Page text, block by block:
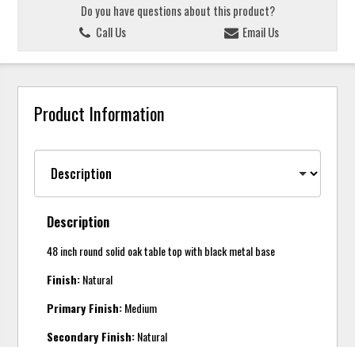
Do you have questions about this product?
Call Us
Email Us
Product Information
Description
48 inch round solid oak table top with black metal base
Finish:Natural
Primary Finish:Medium
Secondary Finish:Natural